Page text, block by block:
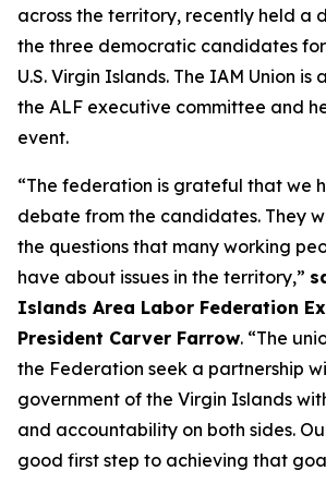
across the territory, recently held a
the three democratic candidates
U.S. Virgin Islands. The IAM Union is
the ALF executive committee and
event.
“The federation is grateful that we
debate from the candidates. They
the questions that many working
have about issues in the territory,”
Islands Area Labor Federation
President Carver Farrow. “The
the Federation seek a partnership
government of the Virgin Islands
and accountability on both sides.
good first step to achieving that